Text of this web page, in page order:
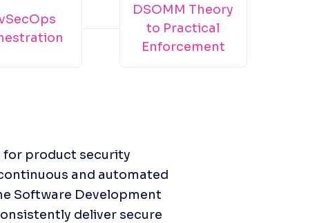
DSOMM Theory
to Practical
Enforcement
for product security
and automated
Software Development
deliver secure